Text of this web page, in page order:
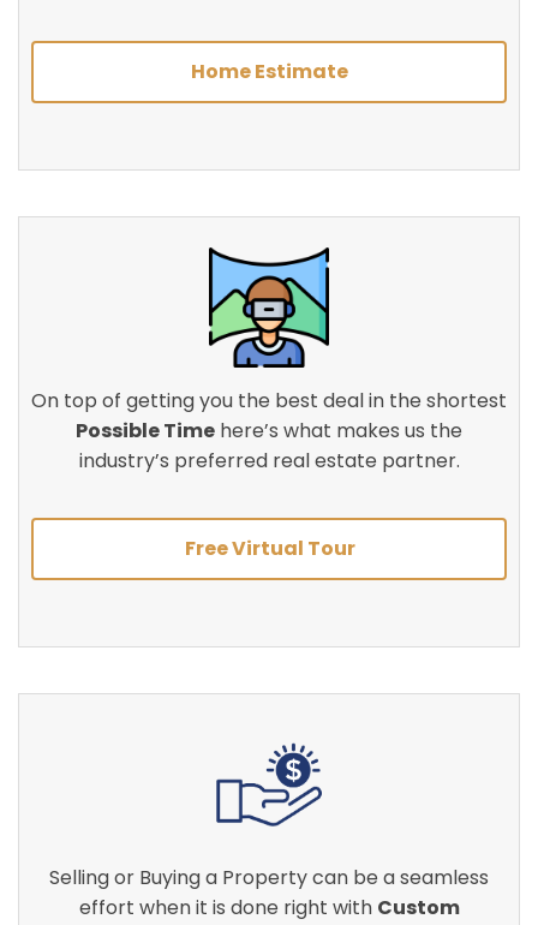
Home Estimate
On top of getting you the best deal in the shortest
Possible Time here’s what makes us the
industry’s preferred real estate partner.
Free Virtual Tour
Selling or Buying a Property can be a seamless
effort when it is done right with Custom